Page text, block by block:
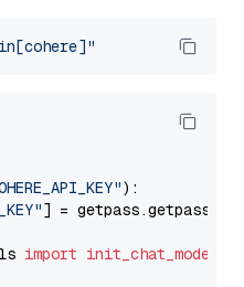
):
] = getpass.getpass(
import init_chat_model